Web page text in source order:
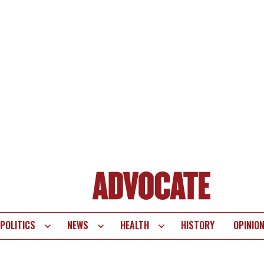
POLITICS NEWS HEALTH HISTORY OPINION